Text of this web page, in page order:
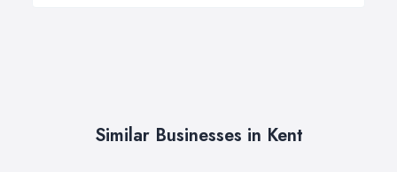
Similar Businesses in Kent